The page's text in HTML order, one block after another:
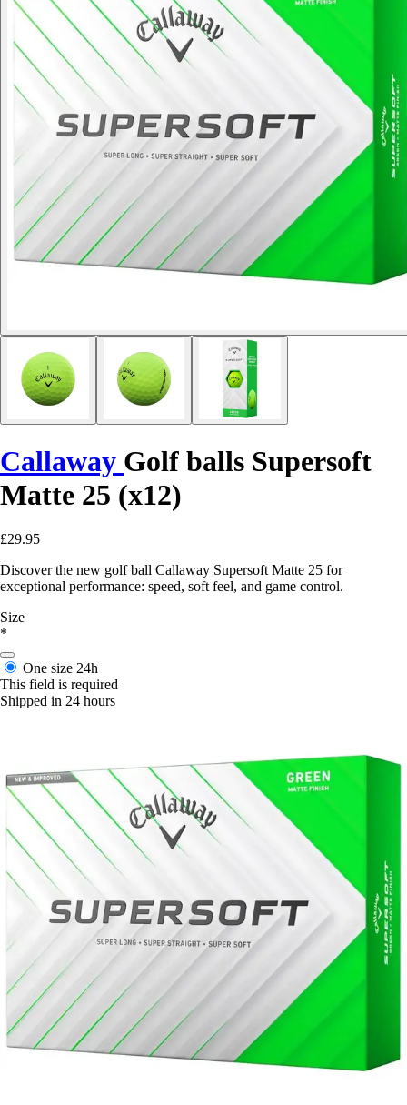
Callaway Golf balls Supersoft
Matte 25 (x12)
£29.95
Discover the new golf ball Callaway Supersoft Matte 25 for
exceptional performance: speed, soft feel, and game control.
Size
*
One size 24h
This field is required
Shipped in 24 hours